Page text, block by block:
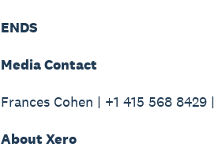
ENDS
Media Contact
Frances Cohen | +1 415 568 8429 |
About Xero